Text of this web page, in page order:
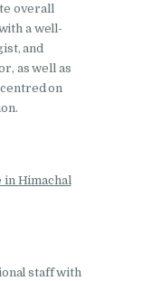
in
in
in
overall
a well-
and
as well as
on
Himachal
staff with